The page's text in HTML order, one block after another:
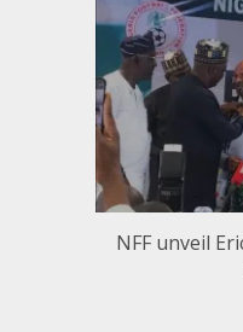
NFF unveil